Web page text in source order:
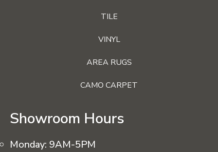
TILE
VINYL
AREA RUGS
CAMO CARPET
Showroom Hours
Monday: 9AM-5PM